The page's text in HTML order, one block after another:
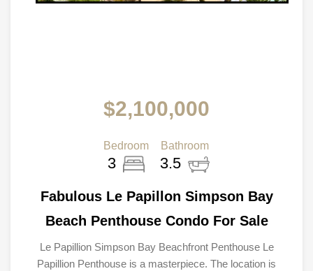
$2,100,000
Bedroom
3
Bathroom
3.5
Fabulous Le Papillon Simpson Bay
Beach Penthouse Condo For Sale
Le Papillion Simpson Bay Beachfront Penthouse Le
Papillion Penthouse is a masterpiece. The location is